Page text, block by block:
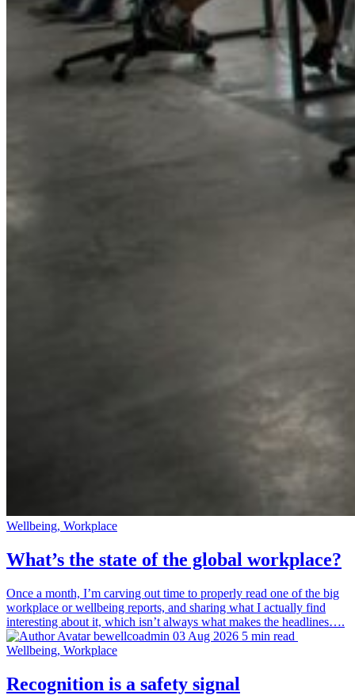
Wellbeing, Workplace
What’s the state of the global workplace?
Once a month, I’m carving out time to properly read one of the big
workplace or wellbeing reports, and sharing what I actually find
interesting about it, which isn’t always what makes the headlines….
bewellcoadmin 03 Aug 2026 5 min read
Wellbeing, Workplace
Recognition is a safety signal